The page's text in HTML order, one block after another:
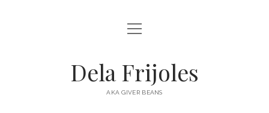
HOME
DESTINATIONS open
menu
open
menu
Dela Frijoles
AKA GIVER BEANS